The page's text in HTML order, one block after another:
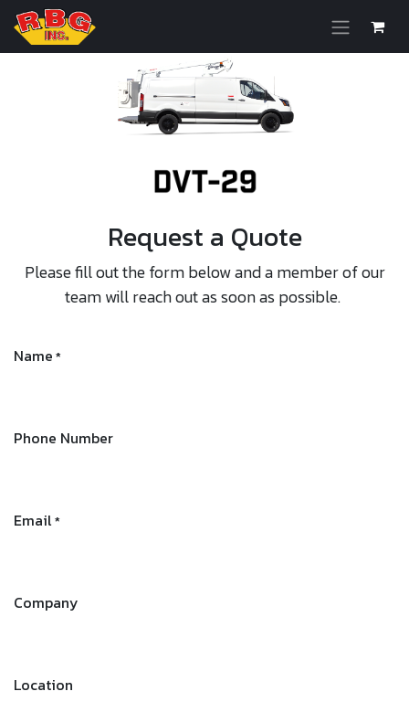
Skip to Content
Request a Quote
Please fill out the form below and a member of our
team will reach out as soon as possible.
Name *
Phone Number
Email*
Company
Location